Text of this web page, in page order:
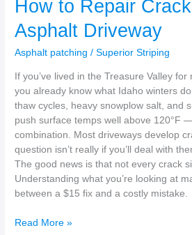
How to Repair
Asphalt Driveway
Asphalt patching /Superior Striping
If you’ve lived in the Treasure Valley
you already know what Idaho winters
thaw cycles, heavy snowplow salt, and
push surface temps well above 120°F —
combination. Most driveways develop
question isn’t really if you’ll deal with
The good news is that not every crack
Understanding what you’re looking at
between a $15 fix and a costly mistake.
Read More »